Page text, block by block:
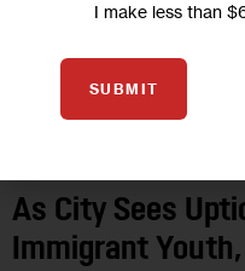
As City Sees
Immigrant
I make less than
SUBMIT